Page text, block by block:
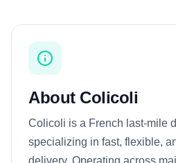
About Colicoli
Colicoli is a French last-mile
specializing in fast, flexible,
delivery. Operating across